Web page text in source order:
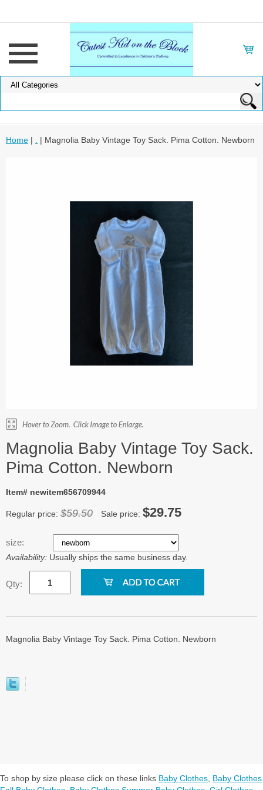
Home | | Magnolia Baby Vintage Toy Sack. Pima Cotton. Newborn
Magnolia Baby Vintage Toy Sack.
Pima Cotton. Newborn
Item# newitem656709944
Regular price: $59.50 Sale price: $29.75
size:
Availability: Usually ships the same business day.
Qty:
Magnolia Baby Vintage Toy Sack. Pima Cotton. Newborn
To shop by size please click on these links Baby Clothes Baby Clothes